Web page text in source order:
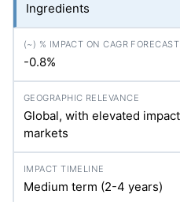
Ingredients
-0.8%
Global, with elevated
markets
Medium term (2-4 years)